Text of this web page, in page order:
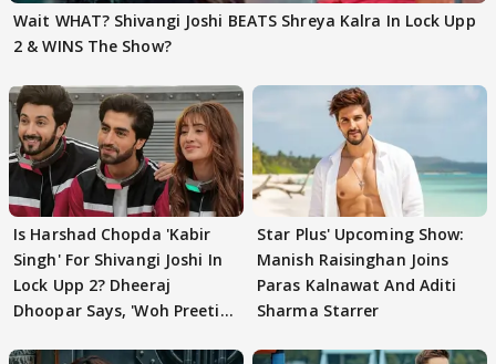
Wait WHAT? Shivangi Joshi BEATS Shreya Kalra In Lock Upp
2 & WINS The Show?
Is Harshad Chopda 'Kabir
Singh' For Shivangi Joshi In
Lock Upp 2? Dheeraj
Dhoopar Says, 'Woh Preeti
Star Plus' Upcoming Show:
Manish Raisinghan Joins
Paras Kalnawat And Aditi
Sharma Starrer